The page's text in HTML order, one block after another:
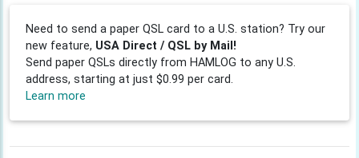
Need to send a paper QSL card to a U.S. station? Try our
new feature, USA Direct / QSL by Mail!
Send paper QSLs directly from HAMLOG to any U.S.
address, starting at just $0.99 per card.
Learn more